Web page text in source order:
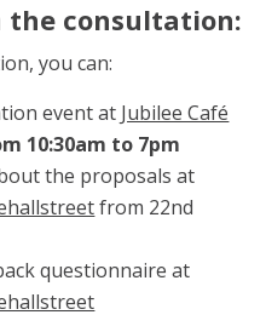
the consultation:
you can:
event at Jubilee Café
10:30am to 7pm
the proposals at
from 22nd
questionnaire at